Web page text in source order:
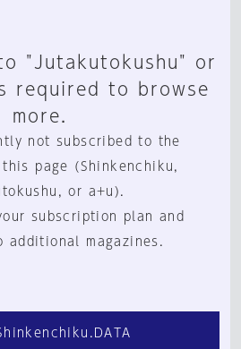
"Jutakutokushu" or
required to browse
more.
not subscribed to the
this page (Shinkenchiku,
or a+u).
subscription plan and
additional magazines.